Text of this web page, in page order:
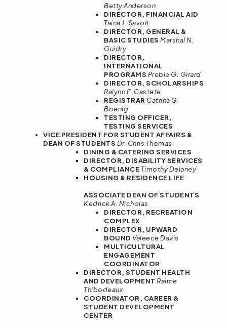
Betty Anderson
DIRECTOR, FINANCIAL AID
Taina J. Savoit
DIRECTOR, GENERAL &
BASIC STUDIES Marshal N.
Guidry
DIRECTOR,
INTERNATIONAL
PROGRAMS Preble G. Girard
DIRECTOR, SCHOLARSHIPS
Ralynn F. Castete
REGISTRAR Catrina G.
Boenig
TESTING OFFICER,
TESTING SERVICES
VICE PRESIDENT FOR STUDENT AFFAIRS &
DEAN OF STUDENTS Dr. Chris Thomas
DINING & CATERING SERVICES
DIRECTOR, DISABILITY SERVICES
& COMPLIANCE Timothy Delaney
HOUSING & RESIDENCE LIFE
ASSOCIATE DEAN OF STUDENTS
Kedrick A. Nicholas
DIRECTOR, RECREATION
COMPLEX
DIRECTOR, UPWARD
BOUND Valeece Davis
MULTICULTURAL
ENGAGEMENT
COORDINATOR
DIRECTOR, STUDENT HEALTH
AND DEVELOPMENT Raime
Thibodeaux
COORDINATOR, CAREER &
STUDENT DEVELOPMENT
CENTER